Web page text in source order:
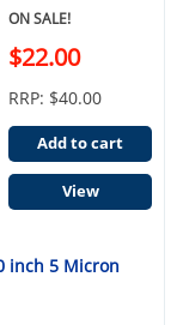
inch 5 Micron
ON SALE!
$22.00
RRP: $40.00
Add to cart
View